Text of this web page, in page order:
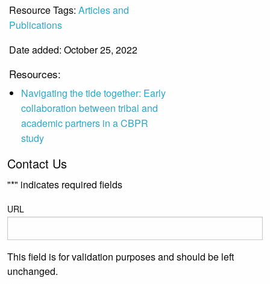
Resource Tags: Articles and
Publications
Date added: October 25, 2022
Resources:
Navigating the tide together: Early
collaboration between tribal and
academic partners in a CBPR
study
Contact Us
"*" indicates required fields
URL
This field is for validation purposes and should be left
unchanged.